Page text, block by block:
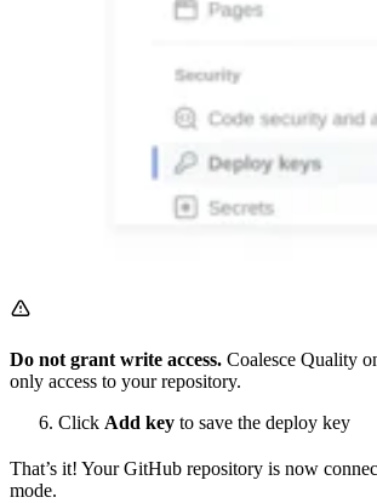
Do not grant write access. Coalesce Quality
only access to your repository.
Click Add key to save the deploy key
That’s it! Your GitHub repository is now
mode.